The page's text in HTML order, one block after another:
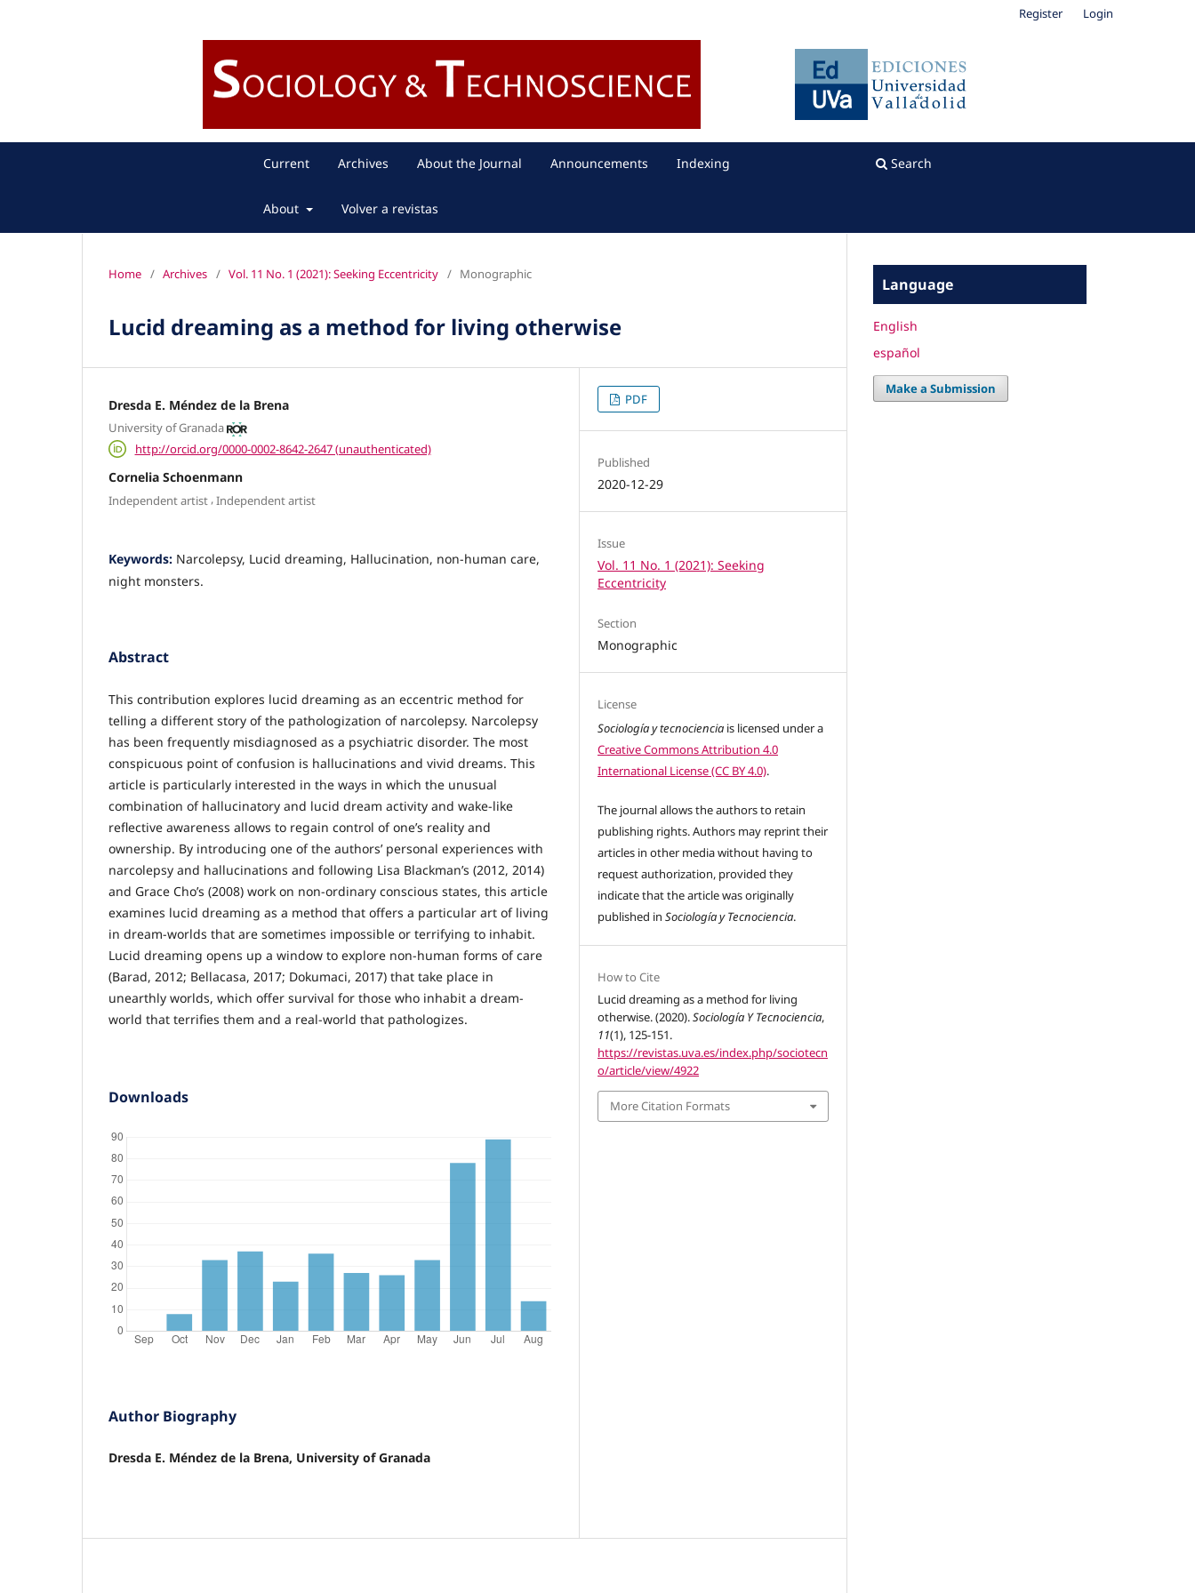
Current Archives About the Journal Announcements Indexing
About Volver a revistas
Search
Register Login
Home / Archives / Vol. 11 No. 1 (2021): Seeking Eccentricity / Monographic
Lucid dreaming as a method for living otherwise
Dresda E. Méndez de la Brena
University of Granada
http://orcid.org/0000-0002-8642-2647 (unauthenticated)
Cornelia Schoenmann
Independent artist ,Independent artist
Keywords: Narcolepsy, Lucid dreaming, Hallucination, non-human care,
night monsters.
Abstract
This contribution explores lucid dreaming as an eccentric method for
telling a different story of the pathologization of narcolepsy. Narcolepsy
has been frequently misdiagnosed as a psychiatric disorder. The most
conspicuous point of confusion is hallucinations and vivid dreams. This
article is particularly interested in the ways in which the unusual
combination of hallucinatory and lucid dream activity and wake-like
reflective awareness allows to regain control of one’s reality and
ownership. By introducing one of the authors’ personal experiences with
narcolepsy and hallucinations and following Lisa Blackman’s (2012, 2014)
and Grace Cho’s (2008) work on non-ordinary conscious states, this article
examines lucid dreaming as a method that offers a particular art of living
in dream-worlds that are sometimes impossible or terrifying to inhabit.
Lucid dreaming opens up a window to explore non-human forms of care
(Barad, 2012; Bellacasa, 2017; Dokumaci, 2017) that take place in
unearthly worlds, which offer survival for those who inhabit a dream-
world that terrifies them and a real-world that pathologizes.
Downloads
Author Biography
Dresda E. Méndez de la Brena, University of Granada
PDF
Published
2020-12-29
Issue
Vol. 11 No. 1 (2021): Seeking
Eccentricity
Section
Monographic
License
Sociología y tecnociencia is licensed under a
Creative Commons Attribution 4.0
International License (CC BY 4.0).
The journal allows the authors to retain
publishing rights. Authors may reprint their
articles in other media without having to
request authorization, provided they
indicate that the article was originally
published inSociología y Tecnociencia.
How to Cite
Lucid dreaming as a method for living
otherwise. (2020).Sociología Y Tecnociencia,
11(1), 125-151.
https://revistas.uva.es/index.php/sociotecn
o/article/view/4922
More Citation Formats
Language
English
español
Make a Submission